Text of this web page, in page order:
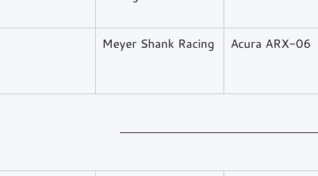
​Meyer Shank Racing Acura ARX-06